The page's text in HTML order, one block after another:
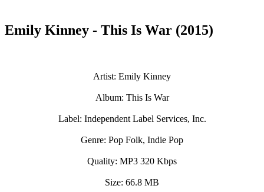
Emily Kinney - This Is War (2015)
Artist: Emily Kinney
Album: This Is War
Label: Independent Label Services, Inc.
Genre: Pop Folk, Indie Pop
Quality: MP3 320 Kbps
Size: 66.8 MB